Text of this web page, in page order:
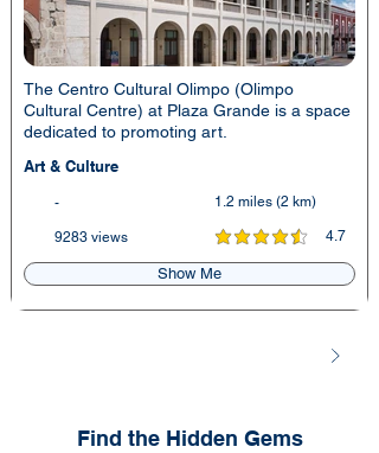
The Centro Cultural Olimpo (Olimpo
Cultural Centre) at Plaza Grande is a space
dedicated to promoting art.
Art & Culture
- 1.2 miles (2 km)
9283 views 4.7
average rating is 4.7 out of
Show Me
Find the Hidden Gems